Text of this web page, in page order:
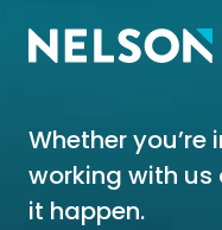
Whether you’re
working with us
it happen.